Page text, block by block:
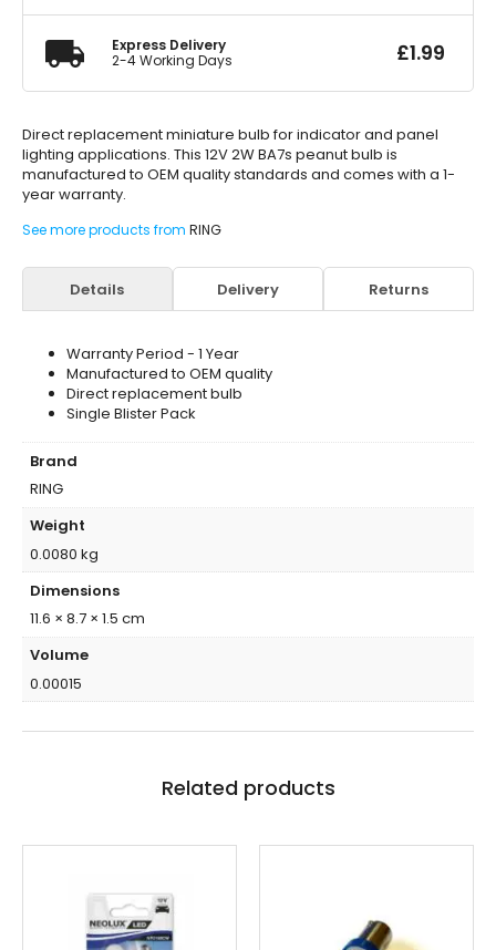
Express Delivery
2-4 Working Days
£1.99
Direct replacement miniature bulb for indicator and panel
lighting applications. This 12V 2W BA7s peanut bulb is
manufactured to OEM quality standards and comes with a 1-
year warranty.
See more products from RING
Details Delivery Returns
Warranty Period - 1 Year
Manufactured to OEM quality
Direct replacement bulb
Single Blister Pack
Brand
RING
Weight
0.0080 kg
Dimensions
11.6 × 8.7 × 1.5 cm
Volume
0.00015
Related products